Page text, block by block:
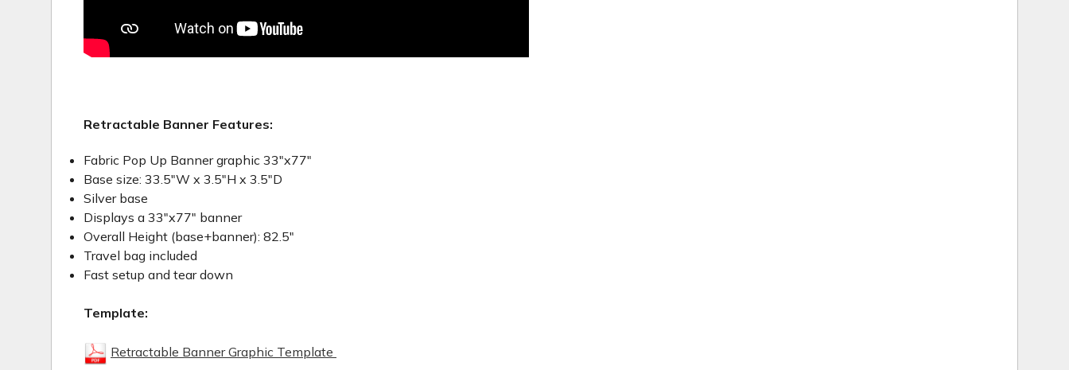
Retractable Banner Features:
Fabric Pop Up Banner graphic 33"x77"
Base size: 33.5"W x 3.5"H x 3.5"D
Silver base
Displays a 33"x77" banner
Overall Height (base+banner): 82.5"
Travel bag included
Fast setup and tear down
Template:
Retractable Banner Graphic Template